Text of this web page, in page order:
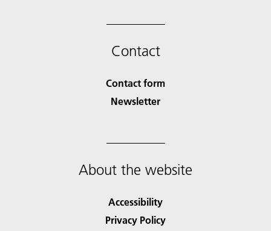
Contact
Contact form
Newsletter
About the website
Accessibility
Privacy Policy